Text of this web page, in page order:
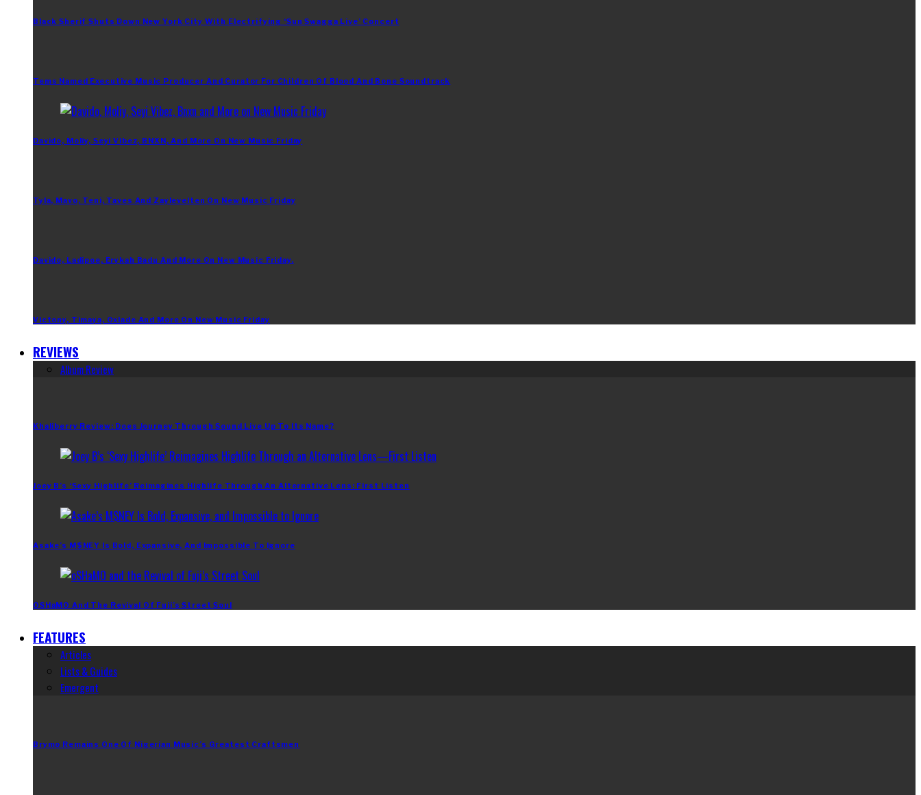
Black Sherif Shuts Down New York City With Electrifying ‘Sun Swagga Live’ Concert
Tems Named Executive Music Producer And Curator For Children Of Blood And Bone Soundtrack
Davido, Moliy, Seyi Vibez, BNXN, And More On New Music Friday
Tyla, Mavo, Teni, Taves And Zaylevelten On New Music Friday
Davido, Ladipoe, Erykah Badu And More On New Music Friday.
Victony, Timaya, Oxlade And More On New Music Friday
REVIEWS
Album Review
Khaliberry Review: Does Journey Through Sound Live Up To Its Name?
Joey B’s ‘Sexy Highlife’ Reimagines Highlife Through An Alternative Lens: First Listen
Asake’s M$NEY Is Bold, Expansive, And Impossible To Ignore
OSHaMO And The Revival Of Fuji’s Street Soul
FEATURES
Articles
Lists & Guides
Emergent
Brymo Remains One Of Nigerian Music’s Greatest Craftsmen